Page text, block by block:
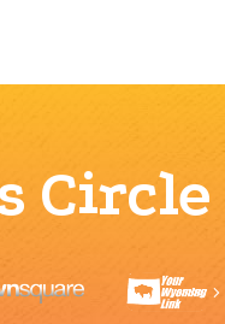
Circle